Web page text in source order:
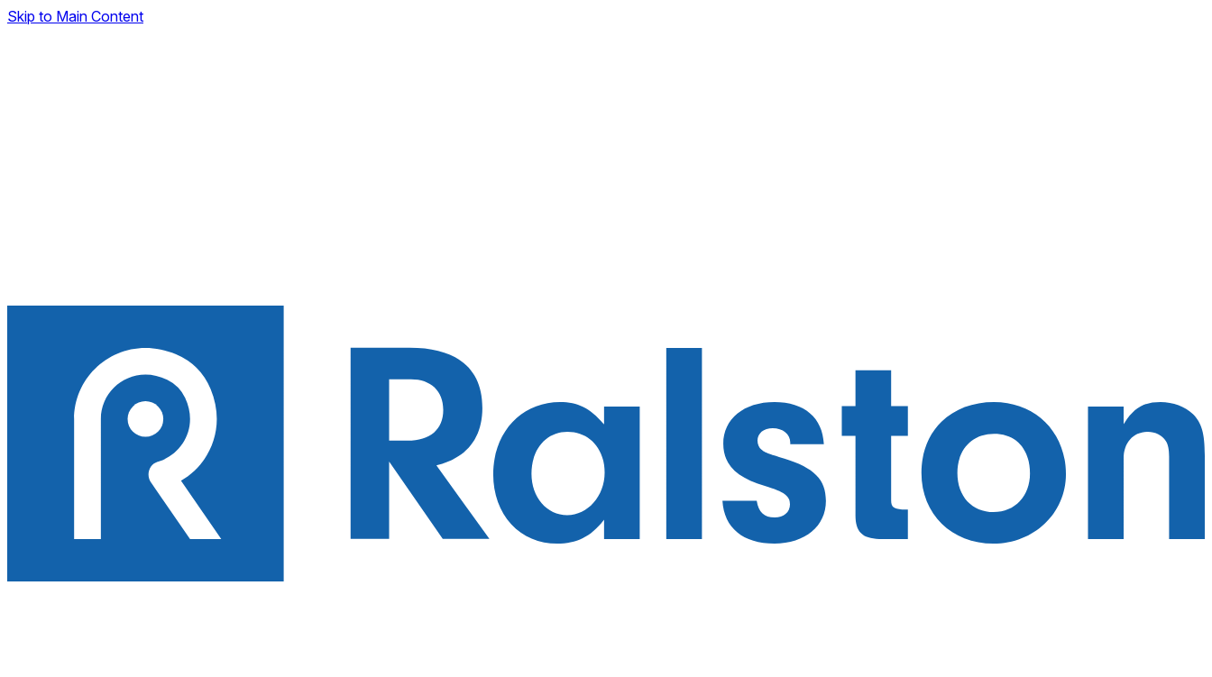
Skip to Main Content